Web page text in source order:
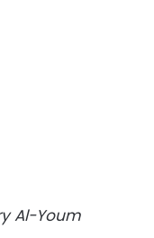
Al-Youm